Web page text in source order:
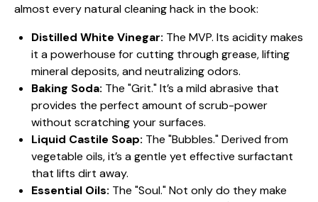
almost every natural cleaning hack in the book:
Distilled White Vinegar: The MVP. Its acidity makes
it a powerhouse for cutting through grease, lifting
mineral deposits, and neutralizing odors.
Baking Soda: The "Grit." It’s a mild abrasive that
provides the perfect amount of scrub-power
without scratching your surfaces.
Liquid Castile Soap: The "Bubbles." Derived from
vegetable oils, it’s a gentle yet effective surfactant
that lifts dirt away.
Essential Oils: The "Soul." Not only do they make